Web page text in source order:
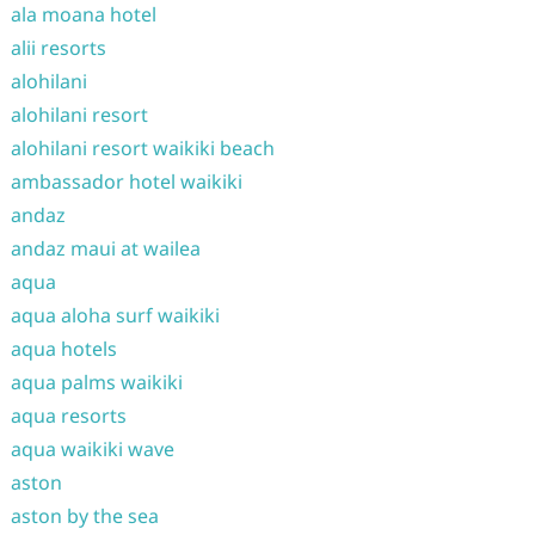
ala moana hotel
alii resorts
alohilani
alohilani resort
alohilani resort waikiki beach
ambassador hotel waikiki
andaz
andaz maui at wailea
aqua
aqua aloha surf waikiki
aqua hotels
aqua palms waikiki
aqua resorts
aqua waikiki wave
aston
aston by the sea